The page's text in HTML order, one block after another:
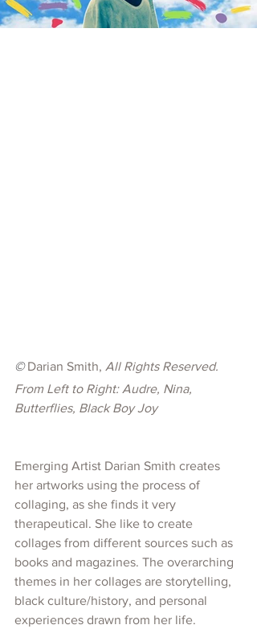
© Darian Smith, All Rights Reserved.
From Left to Right: Audre, Nina,
Butterflies, Black Boy Joy
Emerging Artist Darian Smith creates
her artworks using the process of
collaging, as she finds it very
therapeutical. She like to create
collages from different sources such as
books and magazines. The overarching
themes in her collages are storytelling,
black culture/history, and personal
experiences drawn from her life.